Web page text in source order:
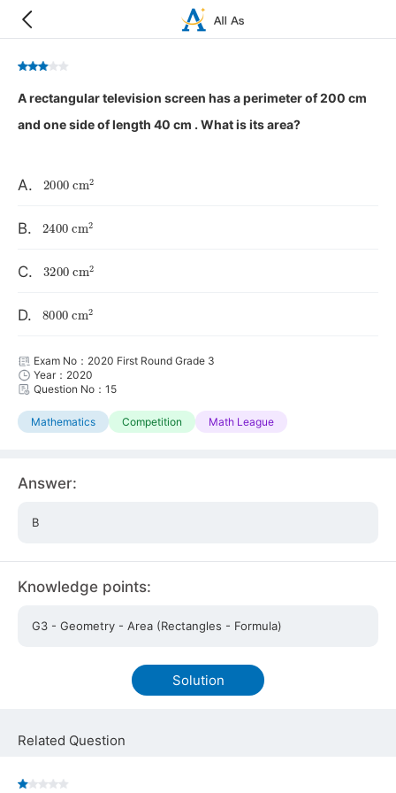
A rectangular television screen has a perimeter of 200 cm
and one side of length 40 cm . What is its area?
A. 2000 cm
B. 2400 cm
C. 3200 cm
D. 8000 cm
Exam No：2020 First Round Grade 3
Year：2020
Question No：15
Mathematics Competition Math League
Answer:
B
Knowledge points:
G3 - Geometry - Area (Rectangles - Formula)
Solution
Related Question